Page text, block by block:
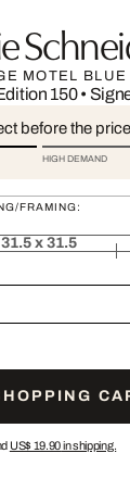
MOTEL BLUE
150•
before the
HIGH DEMAND
FRAMING:
31.5 x 31.5
US$ 19.90in shipping.